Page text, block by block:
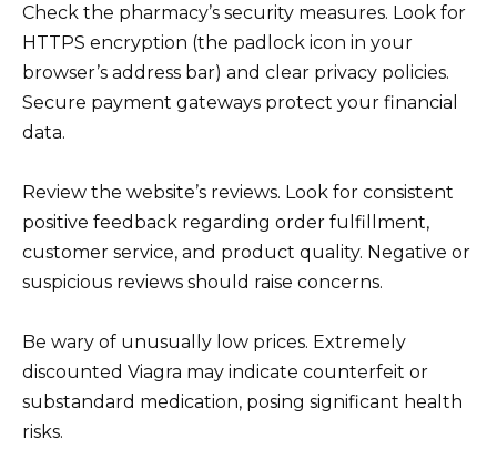
Check the pharmacy’s security measures. Look for
HTTPS encryption (the padlock icon in your
browser’s address bar) and clear privacy policies.
Secure payment gateways protect your financial
data.
Review the website’s reviews. Look for consistent
positive feedback regarding order fulfillment,
customer service, and product quality. Negative or
suspicious reviews should raise concerns.
Be wary of unusually low prices. Extremely
discounted Viagra may indicate counterfeit or
substandard medication, posing significant health
risks.